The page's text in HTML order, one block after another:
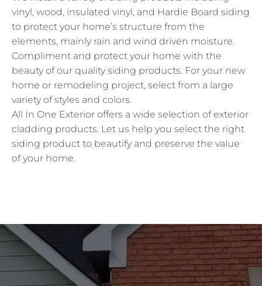
vinyl, wood, insulated vinyl, and Hardie Board siding
to protect your home’s structure from the
elements, mainly rain and wind driven moisture.
Compliment and protect your home with the
beauty of our quality siding products. For your new
home or remodeling project, select from a large
variety of styles and colors.
All In One Exterior offers a wide selection of exterior
cladding products. Let us help you select the right
siding product to beautify and preserve the value
of your home.